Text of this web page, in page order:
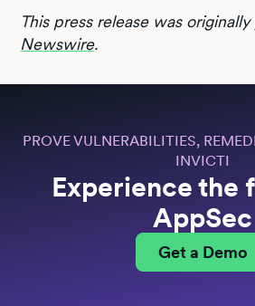
This press release was
Newswire.
PROVE VULNERABILITIES,
INVICTI
Experience the
AppSec
Get a Demo